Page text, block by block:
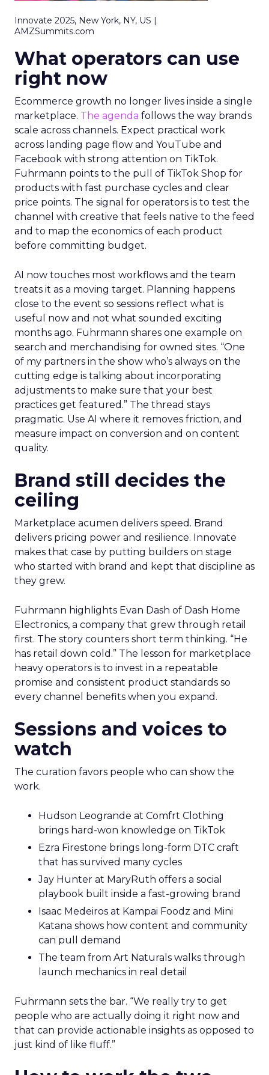
Innovate 2025, New York, NY, US |
AMZSummits.com
What operators can use
right now
Ecommerce growth no longer lives inside a single
marketplace. The agenda follows the way brands
scale across channels. Expect practical work
across landing page flow and YouTube and
Facebook with strong attention on TikTok.
Fuhrmann points to the pull of TikTok Shop for
products with fast purchase cycles and clear
price points. The signal for operators is to test the
channel with creative that feels native to the feed
and to map the economics of each product
before committing budget.
AI now touches most workflows and the team
treats it as a moving target. Planning happens
close to the event so sessions reflect what is
useful now and not what sounded exciting
months ago. Fuhrmann shares one example on
search and merchandising for owned sites. “One
of my partners in the show who’s always on the
cutting edge is talking about incorporating
adjustments to make sure that your best
practices get featured.” The thread stays
pragmatic. Use AI where it removes friction, and
measure impact on conversion and on content
quality.
Brand still decides the
ceiling
Marketplace acumen delivers speed. Brand
delivers pricing power and resilience. Innovate
makes that case by putting builders on stage
who started with brand and kept that discipline as
they grew.
Fuhrmann highlights Evan Dash of Dash Home
Electronics, a company that grew through retail
first. The story counters short term thinking. “He
has retail down cold.” The lesson for marketplace
heavy operators is to invest in a repeatable
promise and consistent product standards so
every channel benefits when you expand.
Sessions and voices to
watch
The curation favors people who can show the
work.
Hudson Leogrande at Comfrt Clothing
brings hard-won knowledge on TikTok
Ezra Firestone brings long-form DTC craft
that has survived many cycles
Jay Hunter at MaryRuth offers a social
playbook built inside a fast-growing brand
Isaac Medeiros at Kampai Foodz and Mini
Katana shows how content and community
can pull demand
The team from Art Naturals walks through
launch mechanics in real detail
Fuhrmann sets the bar. “We really try to get
people who are actually doing it right now and
that can provide actionable insights as opposed to
just kind of like fluff.”